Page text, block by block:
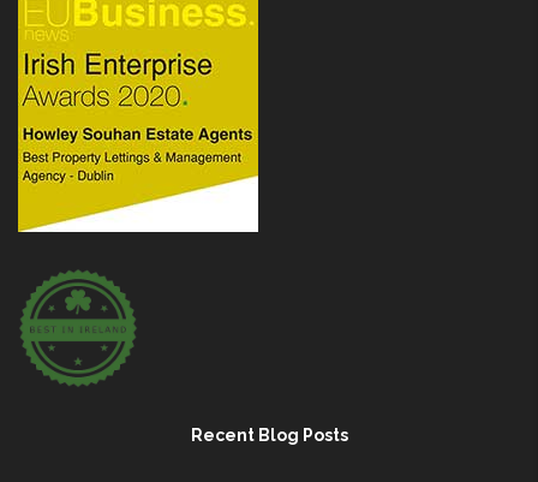
Recent Blog Posts